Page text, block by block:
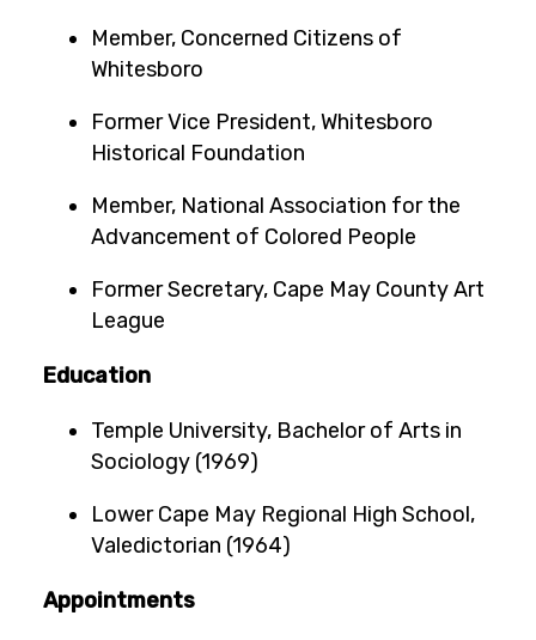
Member, Concerned Citizens of
Whitesboro
Former Vice President, Whitesboro
Historical Foundation
Member, National Association for the
Advancement of Colored People
Former Secretary, Cape May County Art
League
Education
Temple University, Bachelor of Arts in
Sociology (1969)
Lower Cape May Regional High School,
Valedictorian (1964)
Appointments